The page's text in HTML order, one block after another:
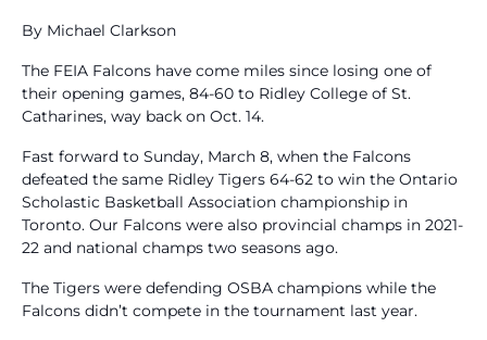
By Michael Clarkson
The FEIA Falcons have come miles since losing one of
their opening games, 84-60 to Ridley College of St.
Catharines, way back on Oct. 14.
Fast forward to Sunday, March 8, when the Falcons
defeated the same Ridley Tigers 64-62 to win the Ontario
Scholastic Basketball Association championship in
Toronto. Our Falcons were also provincial champs in 2021-
22 and national champs two seasons ago.
The Tigers were defending OSBA champions while the
Falcons didn’t compete in the tournament last year.